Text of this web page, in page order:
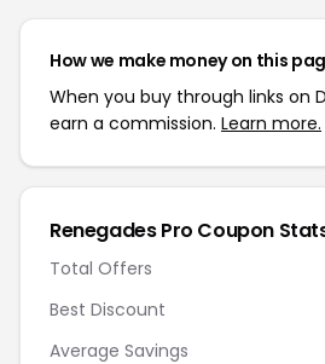
How we make money on this
When you buy through links on
earn a commission. Learn more.
Renegades Pro Coupon
Total Offers
Best Discount
Average Savings